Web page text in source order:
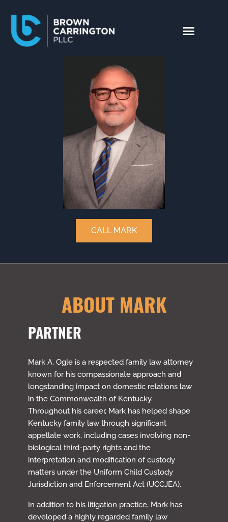
CALL MARK
ABOUT MARK
PARTNER
Mark A. Ogle is a respected family law attorney
known for his compassionate approach and
longstanding impact on domestic relations law
in the Commonwealth of Kentucky.
Throughout his career, Mark has helped shape
Kentucky family law through significant
appellate work, including cases involving non-
biological third-party rights and the
interpretation and modification of custody
matters under the Uniform Child Custody
Jurisdiction and Enforcement Act (UCCJEA).
In addition to his litigation practice, Mark has
developed a highly regarded family law